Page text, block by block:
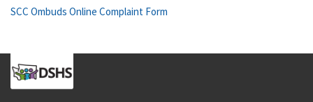
SCC Ombuds Online Complaint Form